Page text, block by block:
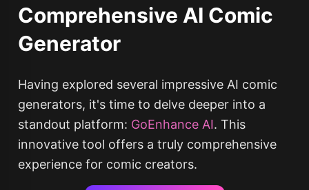
Comprehensive AI Comic
Generator
Having explored several impressive AI comic
generators, it's time to delve deeper into a
standout platform: GoEnhance AI. This
innovative tool offers a truly comprehensive
experience for comic creators.